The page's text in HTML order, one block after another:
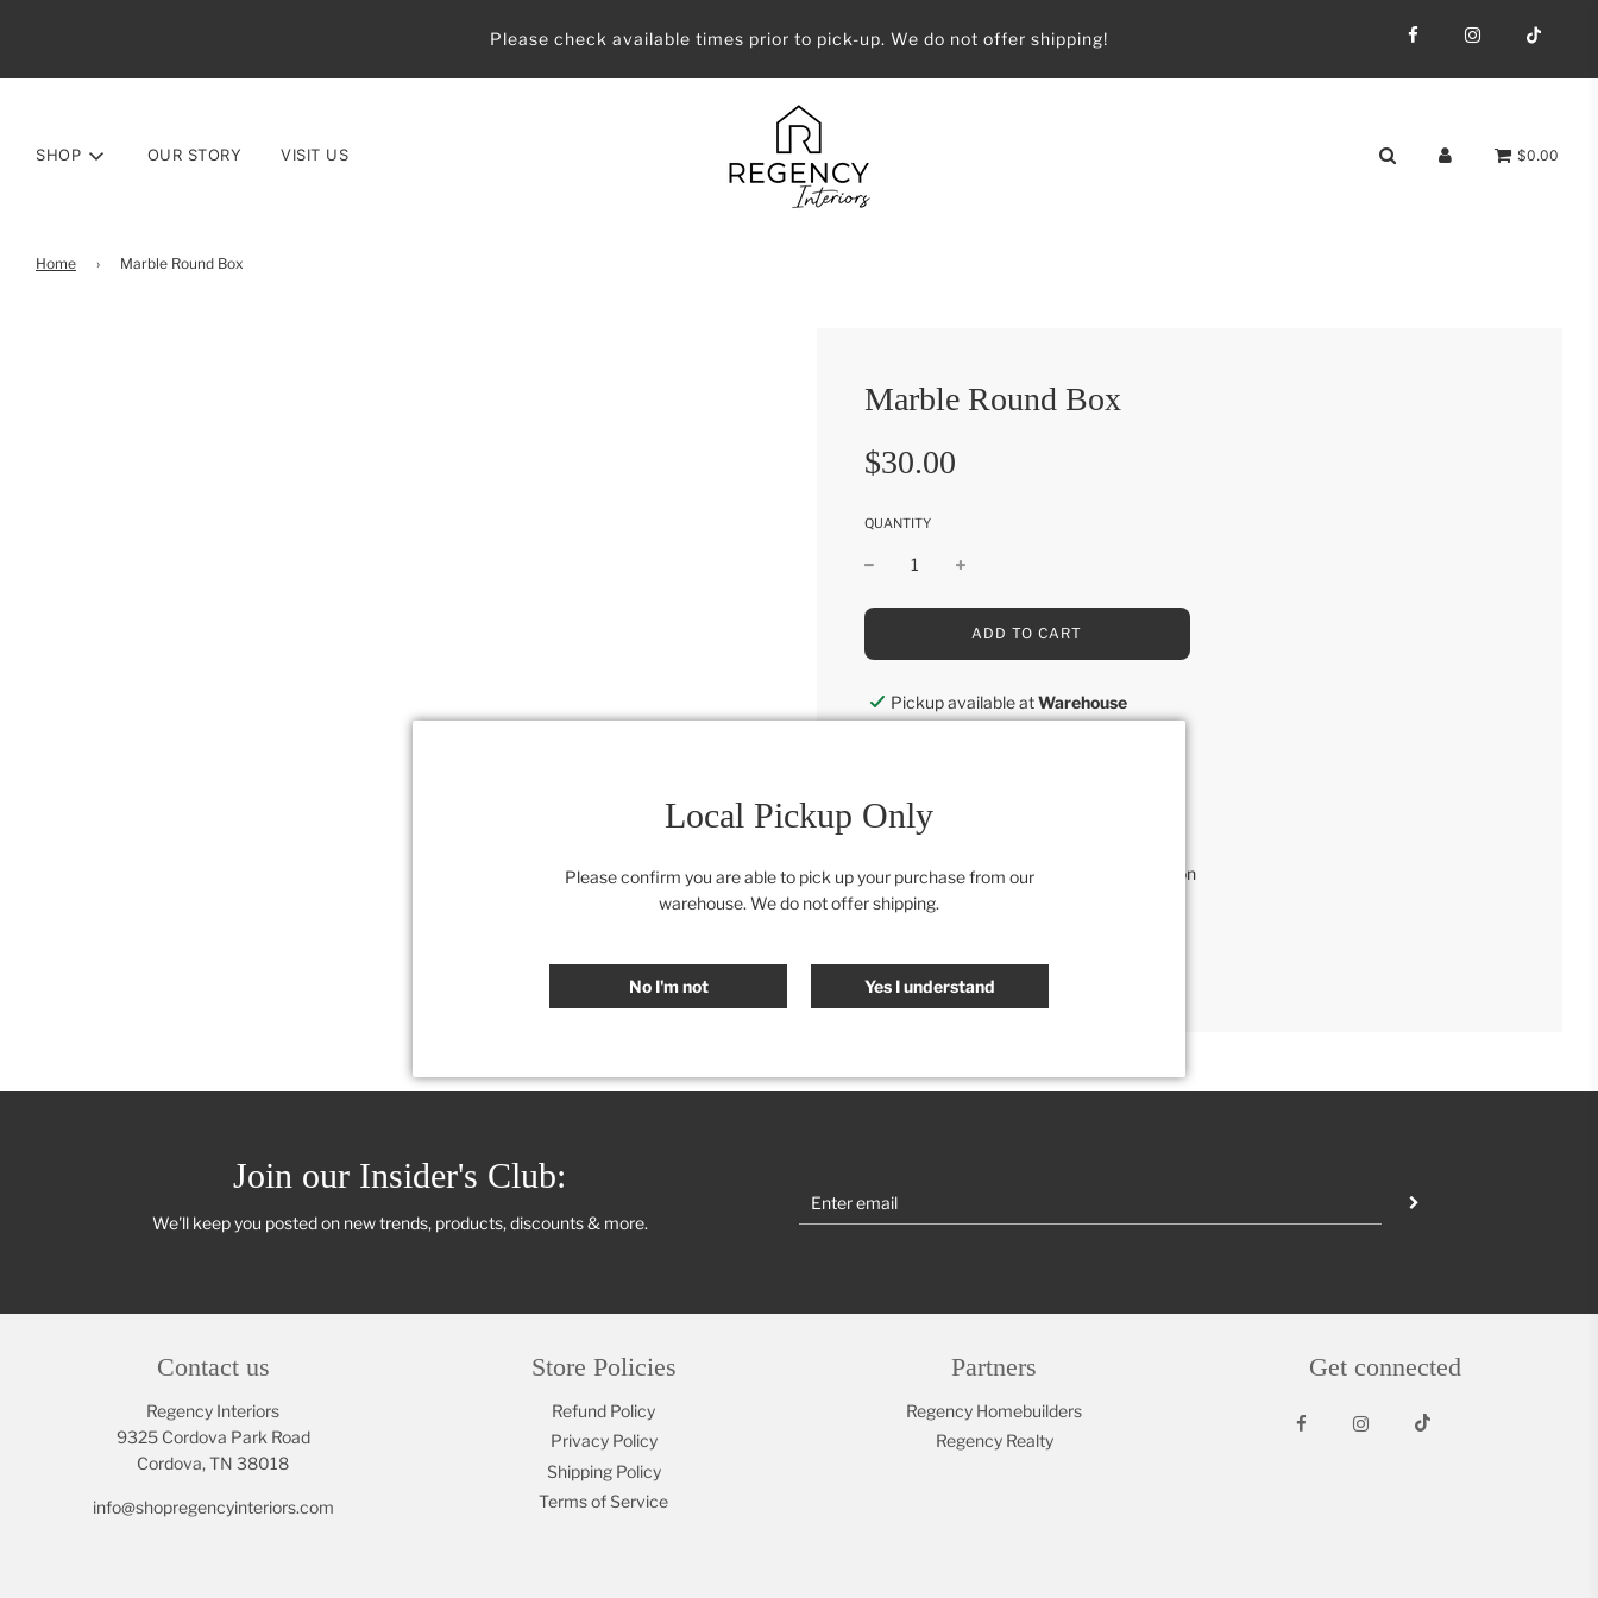
Please check available times prior to pick-up. We do not offer shipping!
SHOP OUR STORY VISIT US $0.00
Home › Marble Round Box
Marble Round Box
Sale
price
Regular
price
$30.00
QUANTITY
L
D
I
ADD TO CART
Pickup available atWarehouse
Category:Accessories Retail Collection
SHARE
Join our Insider's Club:
We'll keep you posted on new trends, products, discounts & more.
Contact us
Regency Interiors
9325 Cordova Park Road
Cordova, TN 38018
info@shopregencyinteriors.com
Store Policies
Refund Policy
Privacy Policy
Shipping Policy
Terms of Service
Partners
Regency Homebuilders
Regency Realty
Get connected
Local Pickup Only
Please confirm you are able to pick up your purchase from our
warehouse. We do not offer shipping.
No I'm not Yes I understand